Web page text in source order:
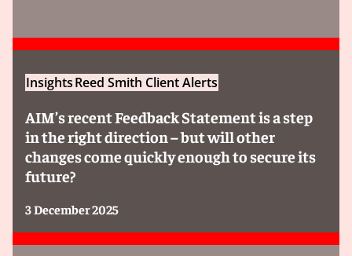
InsightsReed Smith Client Alerts
AIM’s recent Feedback Statement is a step
in the right direction – but will other
changes come quickly enough to secure its
future?
3 December 2025